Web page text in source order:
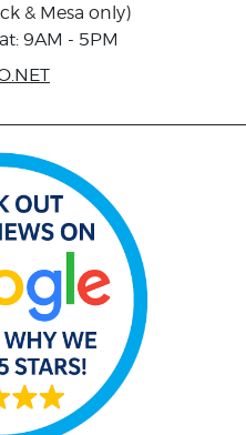
& Mesa only)
9AM - 5PM